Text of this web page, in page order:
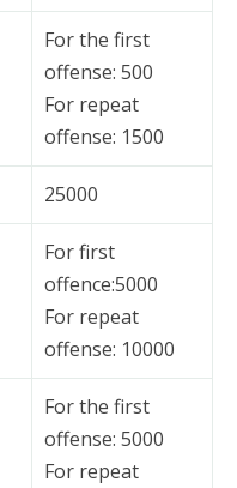
For the first
offense: 500
For repeat
offense: 1500
25000
For first
offence:5000
For repeat
offense: 10000
For the first
offense: 5000
For repeat